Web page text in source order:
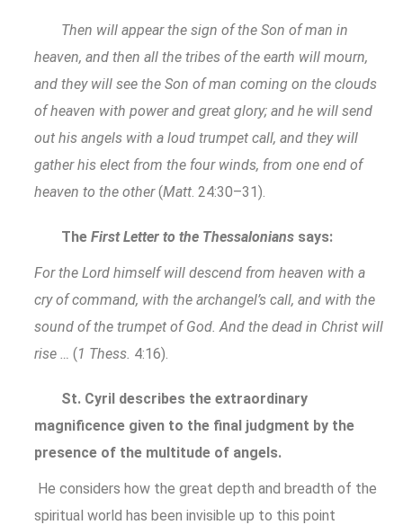
Then will appear the sign of the Son of man in
heaven, and then all the tribes of the earth will mourn,
and they will see the Son of man coming on the clouds
of heaven with power and great glory; and he will send
out his angels with a loud trumpet call, and they will
gather his elect from the four winds, from one end of
heaven to the other(Matt. 24:30–31).
The First Letter to the Thessalonians says:
For the Lord himself will descend from heaven with a
cry of command, with the archangel’s call, and with the
sound of the trumpet of God. And the dead in Christ will
rise … (1 Thess. 4:16).
St. Cyril describes the extraordinary
magnificence given to the final judgment by the
presence of the multitude of angels.
He considers how the great depth and breadth of the
spiritual world has been invisible up to this point